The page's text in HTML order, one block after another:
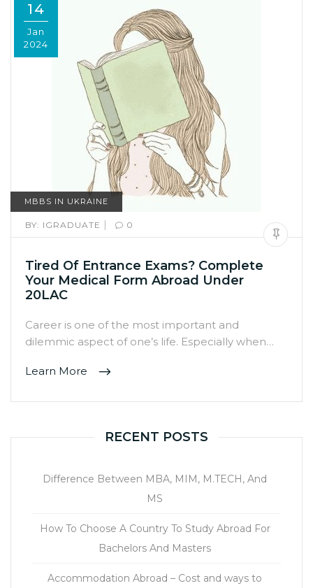
14
Jan
2024
MBBS IN UKRAINE
BY: IGRADUATE | 0
Tired Of Entrance Exams? Complete
Your Medical Form Abroad Under
20LAC
Career is one of the most important and
dilemmic aspect of one’s life. Especially when…
Learn More
RECENT POSTS
Difference Between MBA, MIM, M.TECH, And
MS
How To Choose A Country To Study Abroad For
Bachelors And Masters
Accommodation Abroad – Cost and ways to